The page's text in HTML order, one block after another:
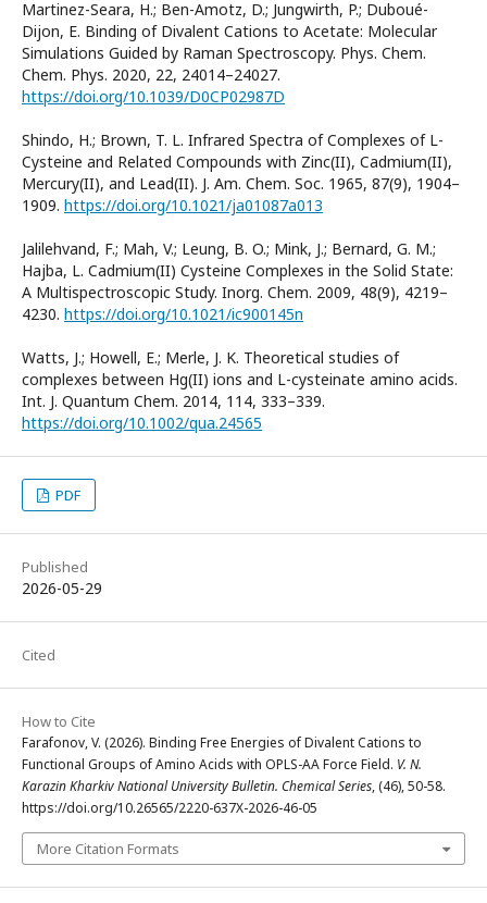
Martinez-Seara, H.; Ben-Amotz, D.; Jungwirth, P.; Duboué-
Dijon, E. Binding of Divalent Cations to Acetate: Molecular
Simulations Guided by Raman Spectroscopy. Phys. Chem.
Chem. Phys. 2020, 22, 24014–24027.
https://doi.org/10.1039/D0CP02987D
Shindo, H.; Brown, T. L. Infrared Spectra of Complexes of L-
Cysteine and Related Compounds with Zinc(II), Cadmium(II),
Mercury(II), and Lead(II). J. Am. Chem. Soc. 1965, 87(9), 1904–
1909. https://doi.org/10.1021/ja01087a013
Jalilehvand, F.; Mah, V.; Leung, B. O.; Mink, J.; Bernard, G. M.;
Hajba, L. Cadmium(II) Cysteine Complexes in the Solid State:
A Multispectroscopic Study. Inorg. Chem. 2009, 48(9), 4219–
4230. https://doi.org/10.1021/ic900145n
Watts, J.; Howell, E.; Merle, J. K. Theoretical studies of
complexes between Hg(II) ions and L-cysteinate amino acids.
Int. J. Quantum Chem. 2014, 114, 333–339.
https://doi.org/10.1002/qua.24565
PDF
Published
2026-05-29
Cited
How to Cite
Farafonov, V. (2026). Binding Free Energies of Divalent Cations to
Functional Groups of Amino Acids with OPLS-AA Force Field. V. N.
Karazin Kharkiv National University Bulletin. Chemical Series, (46), 50-58.
https://doi.org/10.26565/2220-637X-2026-46-05
More Citation Formats